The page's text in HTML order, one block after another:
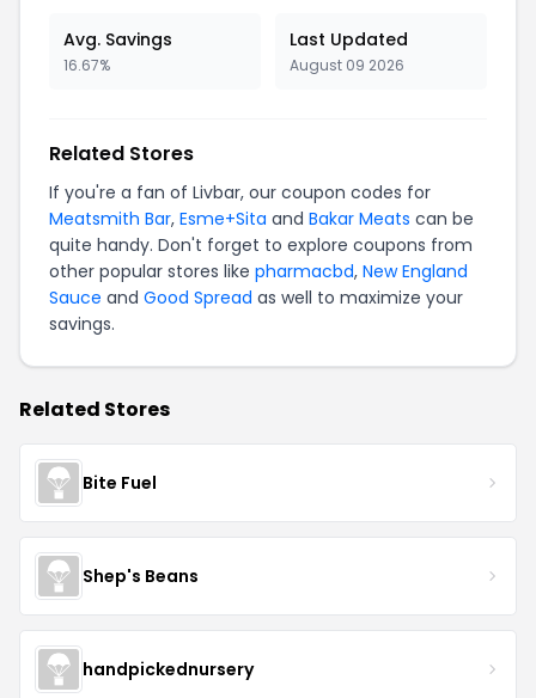
Avg. Savings
16.67%
Last Updated
August 09 2026
Related Stores
If you're a fan of Livbar, our coupon codes for
Meatsmith Bar, Esme+Sita and Bakar Meats can be
quite handy. Don't forget to explore coupons from
other popular stores like pharmacbd, New England
Sauce and Good Spread as well to maximize your
savings.
Related Stores
Bite Fuel
Shep's Beans
handpickednursery